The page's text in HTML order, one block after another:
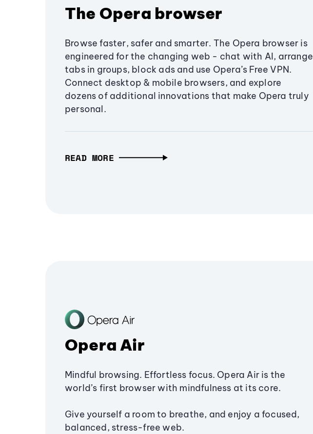
The Opera browser
Browse faster, safer and smarter. The Opera browser is
engineered for the changing web - chat with AI, arrange
tabs in groups, block ads and use Opera’s Free VPN.
Connect desktop & mobile browsers, and explore
dozens of additional innovations that make Opera truly
personal.
READ MORE
Opera Air
Mindful browsing. Effortless focus. Opera Air is the
world’s first browser with mindfulness at its core.
Give yourself a room to breathe, and enjoy a focused,
balanced, stress-free web.